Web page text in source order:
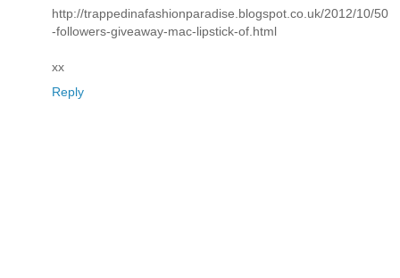
http://trappedinafashionparadise.blogspot.co.uk/2012/10/50
-followers-giveaway-mac-lipstick-of.html
xx
Reply